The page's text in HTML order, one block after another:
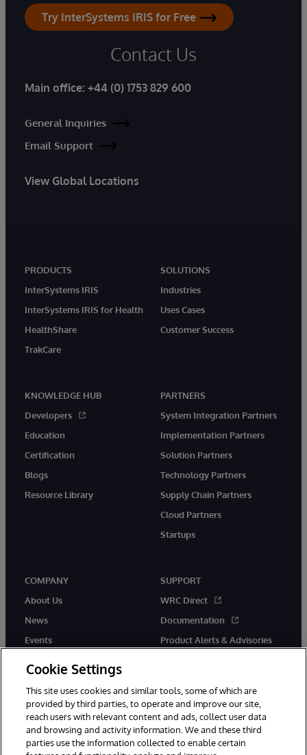
Try InterSystems IRIS for Free
Contact Us
Main office: +44 (0) 1753 829 600
General Inquiries
Email Support
View Global Locations
PRODUCTS
InterSystems IRIS
InterSystems IRIS for Health
HealthShare
TrakCare
SOLUTIONS
Industries
Uses Cases
Customer Success
KNOWLEDGE HUB
Developers
Education
Certification
Blogs
Resource Library
PARTNERS
System Integration Partners
Implementation Partners
Solution Partners
Technology Partners
Supply Chain Partners
Cloud Partners
Startups
COMPANY
About Us
News
Events
SUPPORT
WRC Direct
Documentation
Product Alerts & Advisories
© 1996-2026 InterSystems Corporation, Boston, MA. All Rights
Cookie Settings
This site uses cookies and similar tools, some of which are
provided by third parties, to operate and improve our site,
reach users with relevant content and ads, collect user data
and browsing and activity information. We and these third
parties use the information collected to enable certain